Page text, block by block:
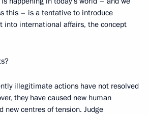
this – is a tentative to introduce
into international affairs, the concept
illegitimate actions have not resolved
they have caused new human
new centres of tension. Judge